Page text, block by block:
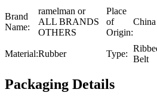
Brand
Name:
ramelman or
ALL BRANDS
OTHERS
Place
of
Origin:
China
Material:Rubber Type:
Belt
Packaging Details